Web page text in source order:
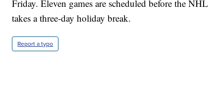
Friday. Eleven games are scheduled before the NHL
takes a three-day holiday break.
Report a typo